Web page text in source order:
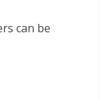
can be